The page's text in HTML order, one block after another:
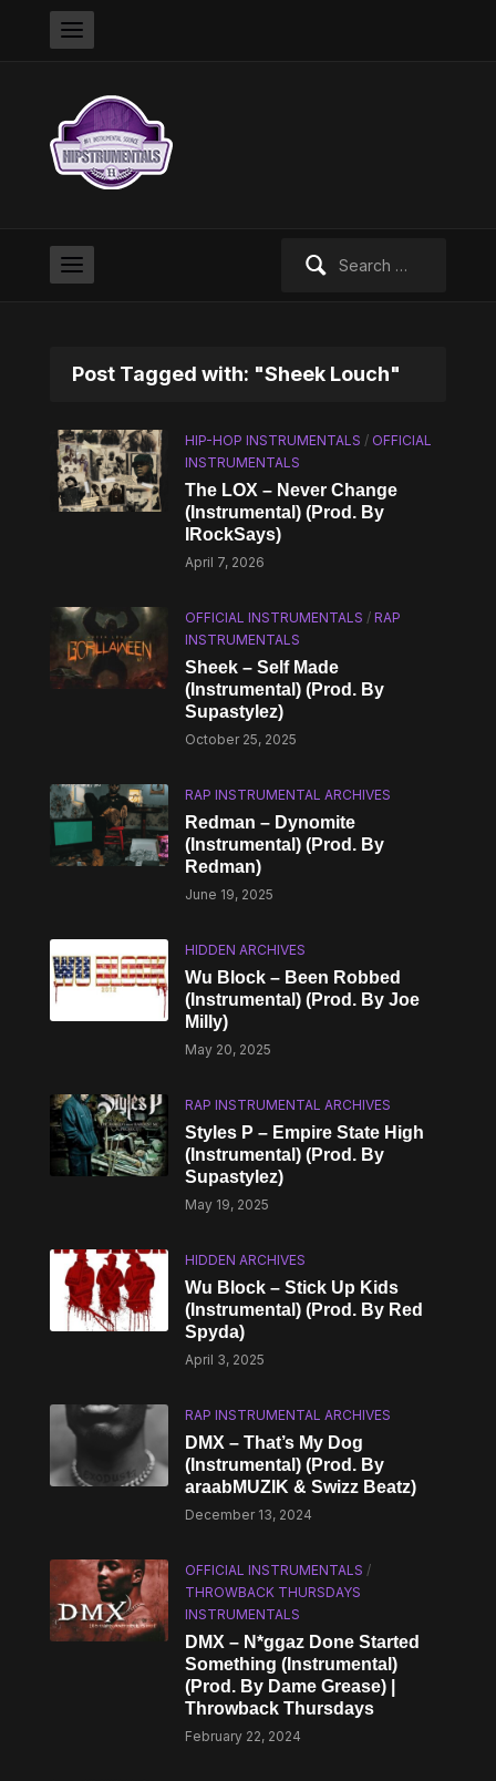
Post Tagged with: "Sheek Louch"
HIP-HOP INSTRUMENTALS / OFFICIAL
INSTRUMENTALS
The LOX – Never Change
(Instrumental) (Prod. By
IRockSays)
April 7, 2026
OFFICIAL INSTRUMENTALS /RAP
INSTRUMENTALS
Sheek – Self Made
(Instrumental) (Prod. By
Supastylez)
October 25, 2025
RAP INSTRUMENTAL ARCHIVES
Redman – Dynomite
(Instrumental) (Prod. By
Redman)
June 19, 2025
HIDDEN ARCHIVES
Wu Block – Been Robbed
(Instrumental) (Prod. By Joe
Milly)
May 20, 2025
RAP INSTRUMENTAL ARCHIVES
Styles P – Empire State High
(Instrumental) (Prod. By
Supastylez)
May 19, 2025
HIDDEN ARCHIVES
Wu Block – Stick Up Kids
(Instrumental) (Prod. By Red
Spyda)
April 3, 2025
RAP INSTRUMENTAL ARCHIVES
DMX – That’s My Dog
(Instrumental) (Prod. By
araabMUZIK & Swizz Beatz)
December 13, 2024
OFFICIAL INSTRUMENTALS /
THROWBACK THURSDAYS
INSTRUMENTALS
DMX – N*ggaz Done Started
Something (Instrumental)
(Prod. By Dame Grease) |
Throwback Thursdays
February 22, 2024